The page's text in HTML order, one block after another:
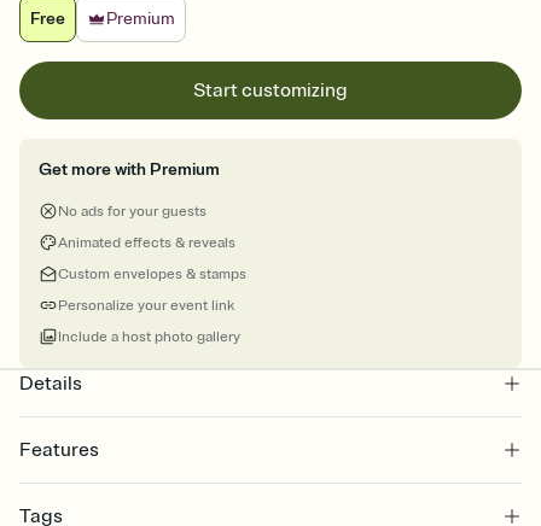
Free
Premium
Start customizing
Get more with Premium
No ads for your guests
Animated effects & reveals
Custom envelopes & stamps
Personalize your event link
Include a host photo gallery
Details
Features
Select a Premium template and choose an animated reveal that
Tags